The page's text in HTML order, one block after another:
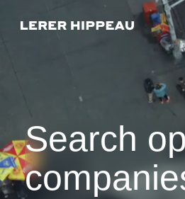
Search